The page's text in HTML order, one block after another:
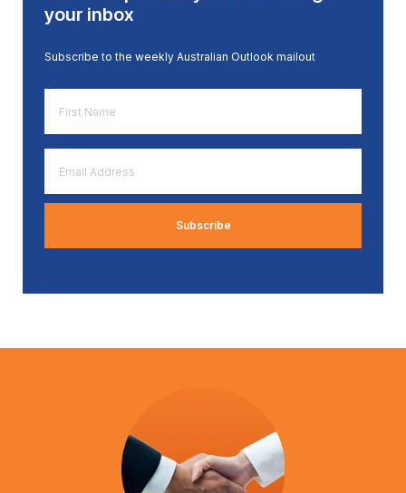
your inbox
Subscribe to the weekly Australian Outlook mailout
Name
*
Address
*